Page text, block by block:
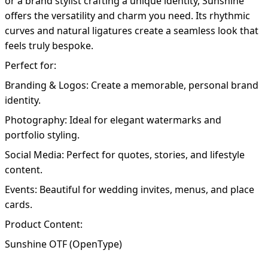
offers the versatility and charm you need. Its rhythmic
curves and natural ligatures create a seamless look that
feels truly bespoke.
Perfect for:
Branding & Logos: Create a memorable, personal brand
identity.
Photography: Ideal for elegant watermarks and
portfolio styling.
Social Media: Perfect for quotes, stories, and lifestyle
content.
Events: Beautiful for wedding invites, menus, and place
cards.
Product Content:
Sunshine OTF (OpenType)